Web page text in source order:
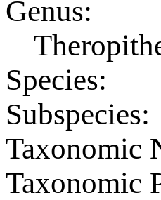
Genus:
Species:
Subspecies:
Taxonomic
Taxonomic